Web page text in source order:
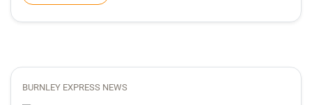
BURNLEY EXPRESS NEWS